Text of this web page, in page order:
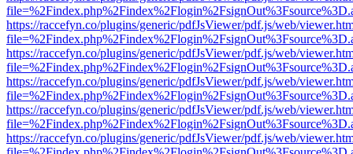
https://raccefyn.co/plugins/generic/pdfJsViewer/pdf.js/web/
https://raccefyn.co/plugins/generic/pdfJsViewer/pdf.js/web/
https://raccefyn.co/plugins/generic/pdfJsViewer/pdf.js/web/
https://raccefyn.co/plugins/generic/pdfJsViewer/pdf.js/web/
https://raccefyn.co/plugins/generic/pdfJsViewer/pdf.js/web/